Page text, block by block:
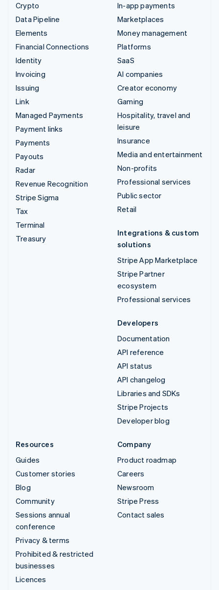
Crypto
Data Pipeline
Elements
Financial Connections
Identity
Invoicing
Issuing
Link
Managed Payments
Payment links
Payments
Payouts
Radar
Revenue Recognition
Stripe Sigma
Tax
Terminal
Treasury
In-app payments
Marketplaces
Money management
Platforms
SaaS
AI companies
Creator economy
Gaming
Hospitality, travel and
leisure
Insurance
Media and entertainment
Non-profits
Professional services
Public sector
Retail
Integrations & custom
solutions
Stripe App Marketplace
Stripe Partner
ecosystem
Professional services
Developers
Documentation
API reference
API status
API changelog
Libraries and SDKs
Stripe Projects
Developer blog
Resources
Guides
Customer stories
Blog
Community
Sessions annual
conference
Privacy & terms
Prohibited & restricted
businesses
Licences
Company
Product roadmap
Careers
Newsroom
Stripe Press
Contact sales